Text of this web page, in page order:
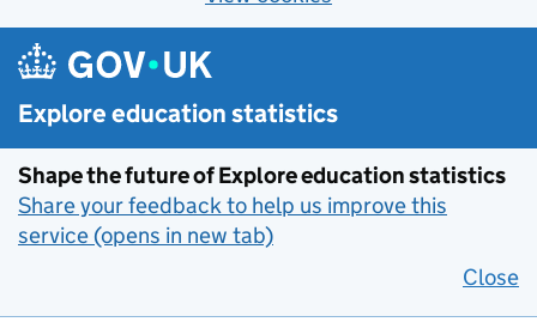
Skip to main content
Explore education statistics
Shape the future of Explore education statistics
Share your feedback to help us improve this
service (opens in new tab)
Close